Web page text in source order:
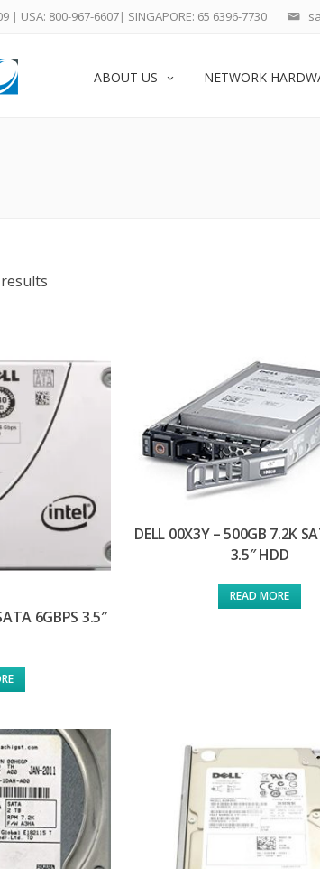
| USA: 800-967-6607| SINGAPORE: 65 6396-7730
ABOUT US NETWORK
6GBPS 3.5″
DELL 00X3Y – 500GB 7.2K
3.5″ HDD
READ MORE